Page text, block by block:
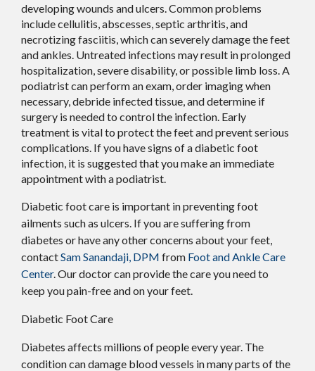
developing wounds and ulcers. Common problems
include cellulitis, abscesses, septic arthritis, and
necrotizing fasciitis, which can severely damage the feet
and ankles. Untreated infections may result in prolonged
hospitalization, severe disability, or possible limb loss. A
podiatrist can perform an exam, order imaging when
necessary, debride infected tissue, and determine if
surgery is needed to control the infection. Early
treatment is vital to protect the feet and prevent serious
complications. If you have signs of a diabetic foot
infection, it is suggested that you make an immediate
appointment with a podiatrist.
Diabetic foot care is important in preventing foot
ailments such as ulcers. If you are suffering from
diabetes or have any other concerns about your feet,
contactSam Sanandaji, DPM from Foot and Ankle Care
Center. Our doctorcan provide the care you need to
keep you pain-free and on your feet.
Diabetic Foot Care
Diabetes affects millions of people every year. The
condition can damage blood vessels in many parts of the